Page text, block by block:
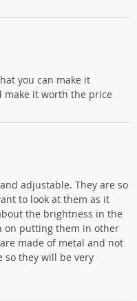
you can make it
it worth the price
adjustable. They are so
to look at them as it
the brightness in the
on putting them in other
made of metal and not
so they will be very